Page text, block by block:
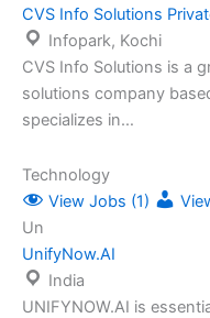
CVS Info Solutions
Infopark, Kochi
CVS Info Solutions is a
solutions company
specializes in…
Technology
View Jobs (1)
Un
UnifyNow.AI
India
UNIFYNOW.AI is